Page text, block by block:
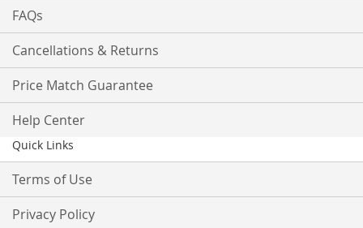
FAQs
Cancellations & Returns
Price Match Guarantee
Help Center
Quick Links
Terms of Use
Privacy Policy